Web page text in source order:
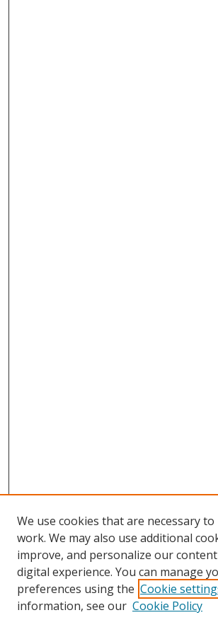
Browse
Collections
Disciplines
We use cookies that are necessary
work. We may also use additional
improve, and personalize our
digital experience. You can manage
preferences using the Cookie
information, see our Cookie Policy